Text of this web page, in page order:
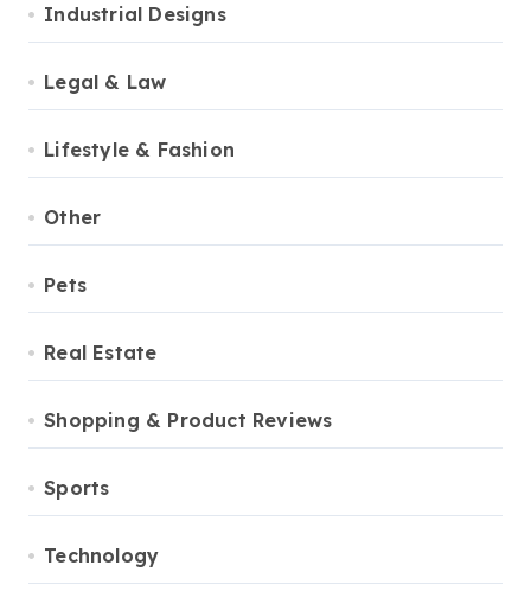
Industrial Designs
Legal & Law
Lifestyle & Fashion
Other
Pets
Real Estate
Shopping & Product Reviews
Sports
Technology